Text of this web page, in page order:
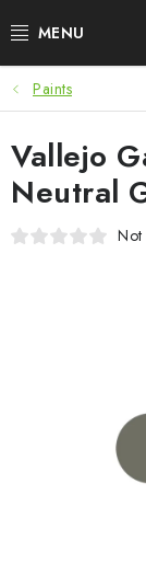
to
BLOG
SUMMER DAYS
WARHAMMER
ACCESSORIES
Paints
Vallejo
Neutral
Not